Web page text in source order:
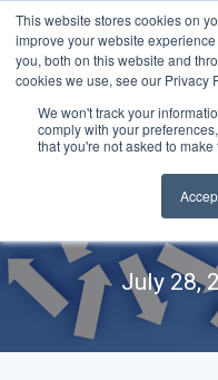
This website stores cookies on
improve your website
you, both on this website and
cookies we use, see our Privacy
We won't track your
comply with your
that you're not asked to
How to
July 28,